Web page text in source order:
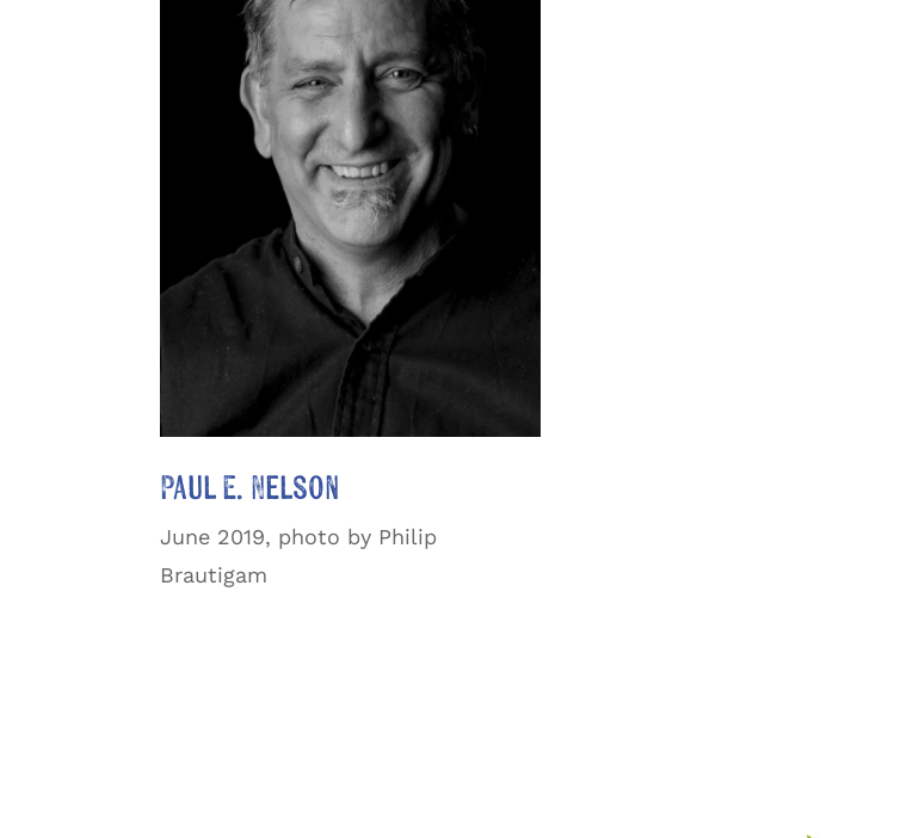
Paul E. Nelson
June 2019, photo by Philip
Brautigam